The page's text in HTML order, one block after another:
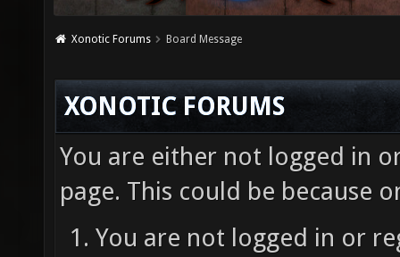
Xonotic Forums Board Message
XONOTIC FORUMS
You are either not logged in
page. This could be because
You are not logged in or